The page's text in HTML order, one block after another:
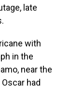
late
with
in the
near the
had